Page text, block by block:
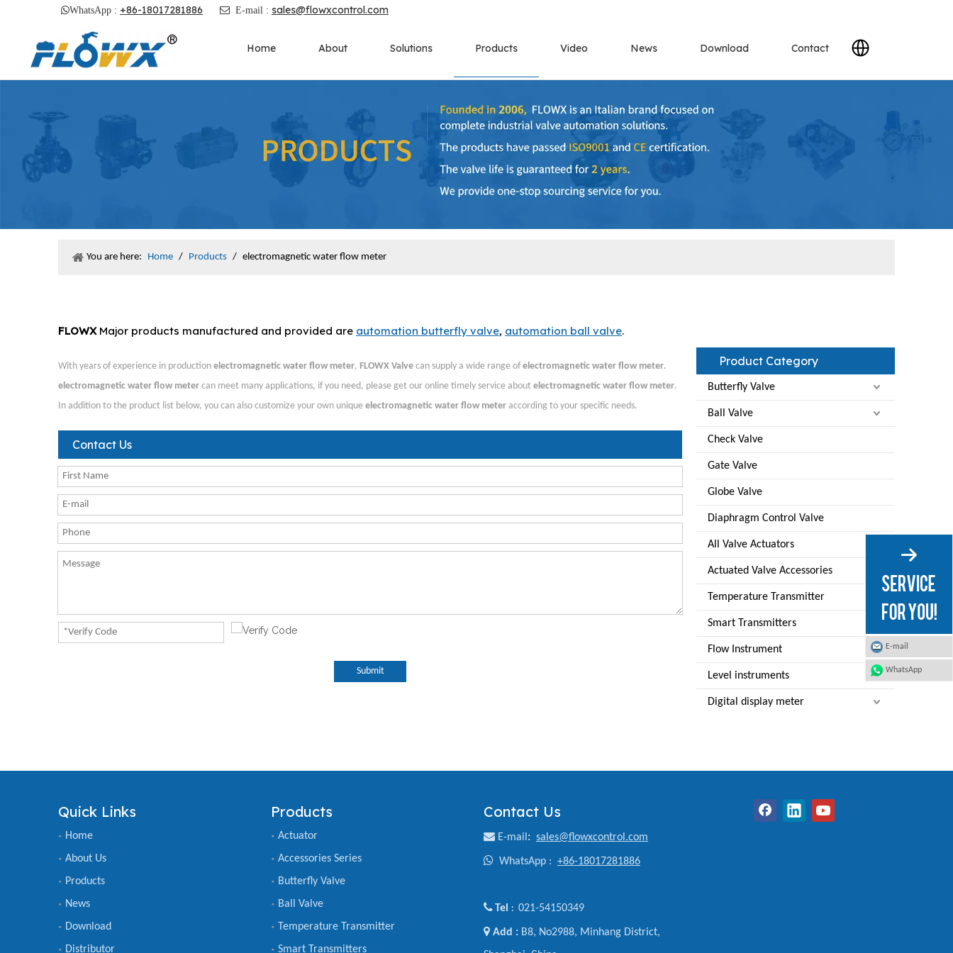
WhatsApp : +86-18017281886  E-mail : sales@flowxcontrol.com
Home About Solutions Products Video News Download Contact
You are here: Home / Products / electromagnetic water flow meter
FLOWXMajor products manufactured and provided are automation butterfly valve, automation ball valve.
With years of experience in production electromagnetic water flow meter, FLOWX Valve can supply a wide range of electromagnetic water flow meter.
electromagnetic water flow meter can meet many applications, if you need, please get our online timely service about electromagnetic water flow meter.
In addition to the product list below, you can also customize your own unique electromagnetic water flow meter according to your specific needs.
Contact Us
Submit
Product Category
Butterfly Valve
Ball Valve
Check Valve
Gate Valve
Globe Valve
Diaphragm Control Valve
All Valve Actuators
Actuated Valve Accessories
Temperature Transmitter
Smart Transmitters
Flow Instrument
Level instruments
Digital display meter
Quick Links
Home
About Us
Products
News
Download
Distributor
Products
Actuator
Accessories Series
Butterfly Valve
Ball Valve
Temperature Transmitter
Smart Transmitters
Contact Us
 E-mail : sales@flowxcontrol.com
 WhatsApp : +86-18017281886
Tel : 021-54150349
 Add : B8, No2988, Minhang District,
E-mail
WhatsApp